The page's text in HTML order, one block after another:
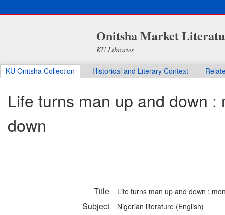
Onitsha Market
KU Libraries
KU Onitsha Collection Historical and Literary Context
Life turns man up and down
down
Title Life turns man up and down :
Subject Nigerian literature (English)